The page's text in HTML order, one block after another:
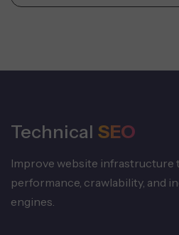
Technical SEO
Improve website infrastructure
performance, crawlability, and
engines.